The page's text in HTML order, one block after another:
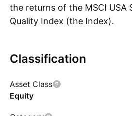
the returns of the MSCI USA
Quality Index (the Index).
Show more
Classification
Asset Class
Equity